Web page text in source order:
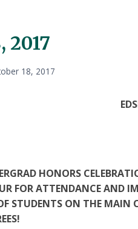
2017
18, 2017
HONORS
FOR ATTENDANCE AND
STUDENTS ON THE MAIN